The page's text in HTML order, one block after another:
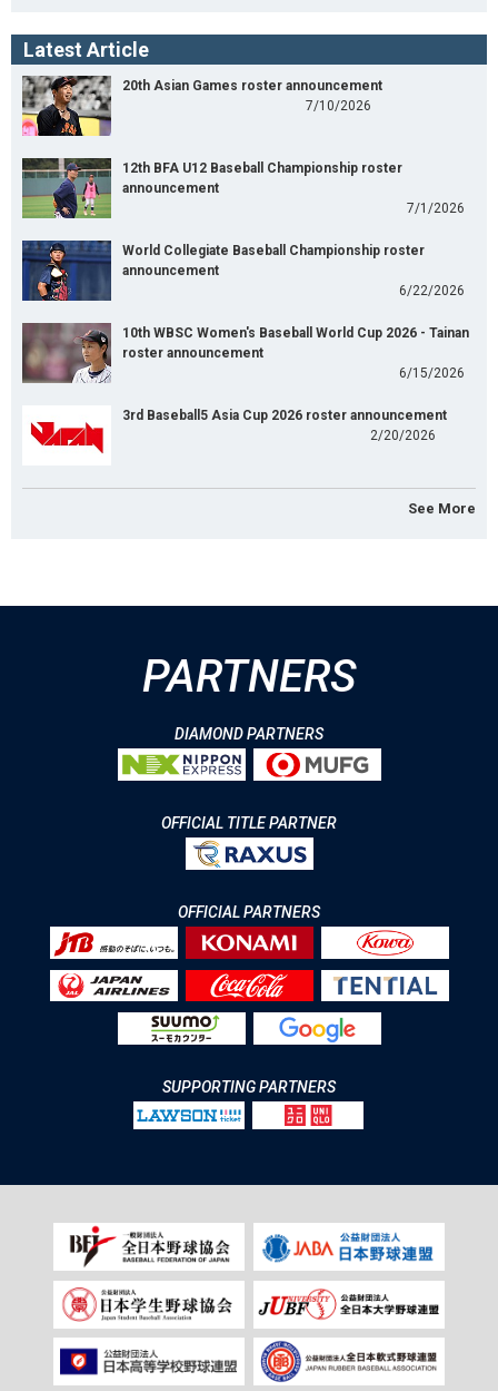
Latest Article
20th Asian Games roster announcement
7/10/2026
12th BFA U12 Baseball Championship roster
announcement
7/1/2026
World Collegiate Baseball Championship roster
announcement
6/22/2026
10th WBSC Women's Baseball World Cup 2026 - Tainan
roster announcement
6/15/2026
3rd Baseball5 Asia Cup 2026 roster announcement
2/20/2026
See More
PARTNERS
DIAMOND PARTNERS
OFFICIAL TITLE PARTNER
OFFICIAL PARTNERS
SUPPORTING PARTNERS